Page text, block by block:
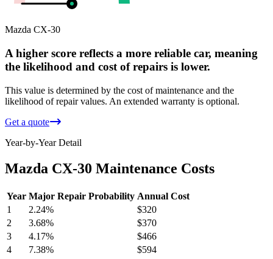
Mazda CX-30
A higher score reflects a more reliable car, meaning
the likelihood and cost of repairs is lower.
This value is determined by the cost of maintenance and the
likelihood of repair values. An extended warranty is optional.
Get a quote
Year-by-Year Detail
Mazda CX-30 Maintenance Costs
Year Major Repair Probability Annual Cost
1
2.24%
$320
2
3.68%
$370
3
4.17%
$466
4
7.38%
$594